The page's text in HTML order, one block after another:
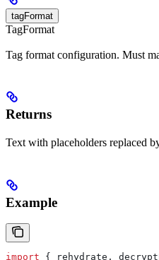
tagFormat
TagFormat
Tag format configuration. Must
Returns
Text with placeholders replaced
Example
import { rehydrate ,